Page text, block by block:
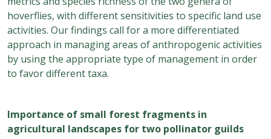
hoverflies, with different sensitivities to specific land use
activities. Our findings call for a more differentiated
approach in managing areas of anthropogenic activities
by using the appropriate type of management in order
to favor different taxa.
Importance of small forest fragments in
agricultural landscapes for two pollinator guilds